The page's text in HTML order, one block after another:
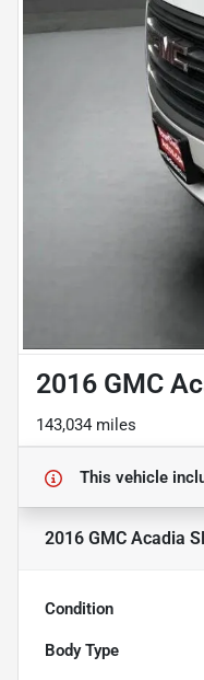
2016 GMC
143,034 miles
This vehicle
2016 GMC Acadia
Condition
Body Type